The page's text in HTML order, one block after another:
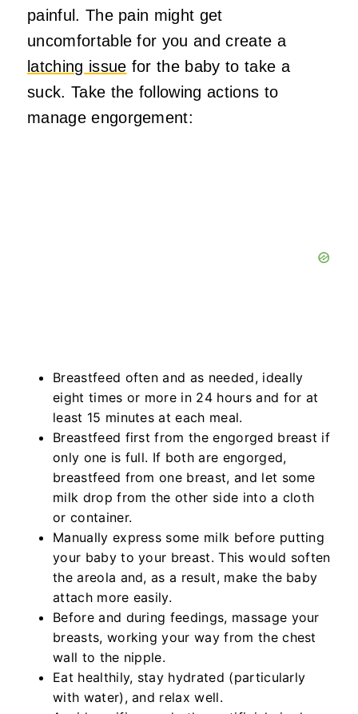
painful. The pain might get
uncomfortable for you and create a
latching issue for the baby to take a
suck. Take the following actions to
manage engorgement:
Breastfeed often and as needed, ideally
eight times or more in 24 hours and for at
least 15 minutes at each meal.
Breastfeed first from the engorged breast if
only one is full. If both are engorged,
breastfeed from one breast, and let some
milk drop from the other side into a cloth
or container.
Manually express some milk before putting
your baby to your breast. This would soften
the areola and, as a result, make the baby
attach more easily.
Before and during feedings, massage your
breasts, working your way from the chest
wall to the nipple.
Eat healthily, stay hydrated (particularly
with water), and relax well.